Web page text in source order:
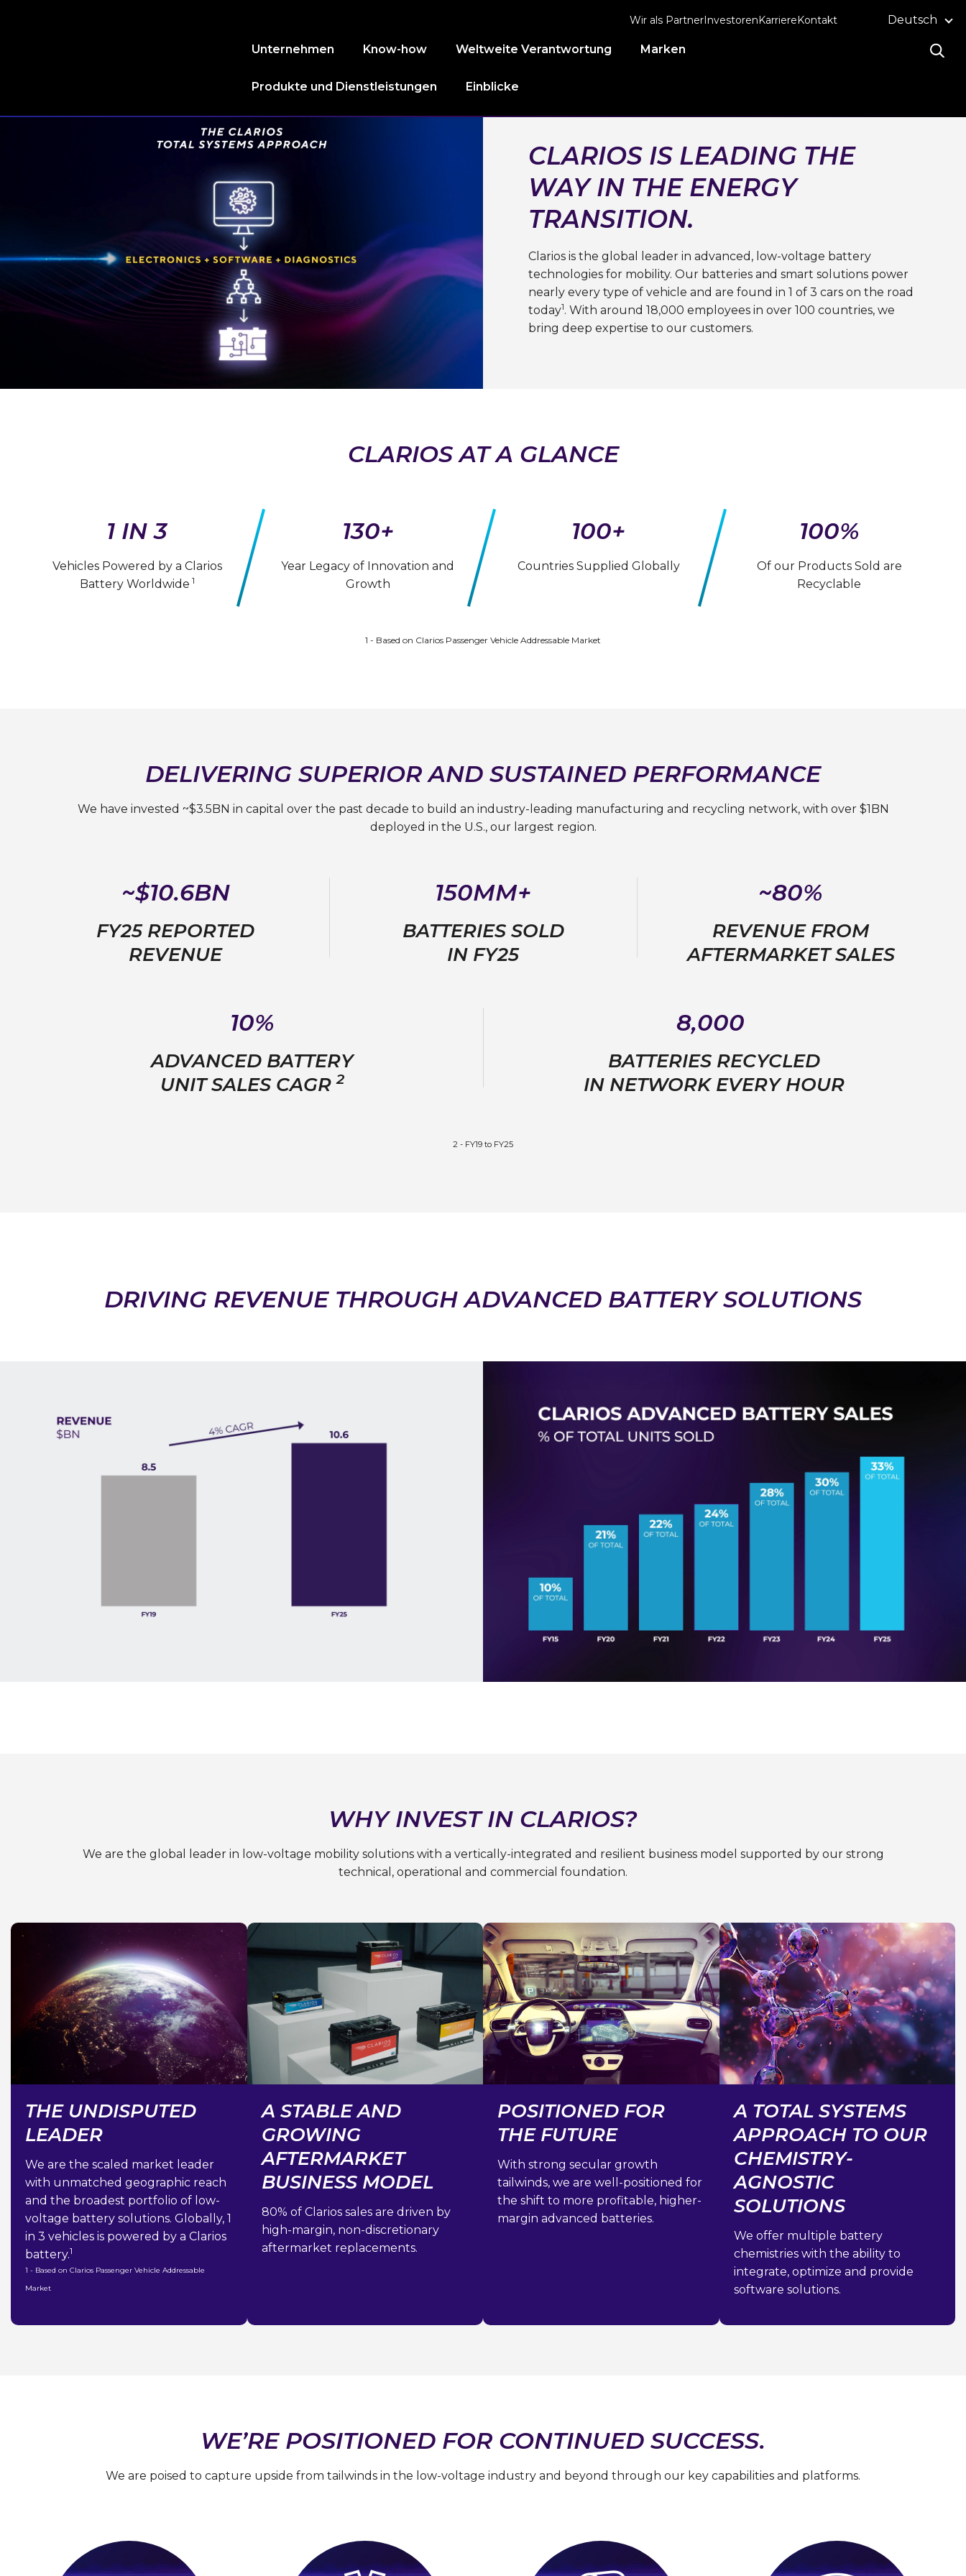
Wir als PartnerInvestorenKarriereKontakt Deutsch
Unternehmen Know-how Weltweite Verantwortung Marken
Produkte und Dienstleistungen Einblicke
CLARIOS IS LEADING THE
WAY IN THE ENERGY
TRANSITION.
Clarios is the global leader in advanced, low-voltage battery
technologies for mobility. Our batteries and smart solutions power
nearly every type of vehicle and are found in 1 of 3 cars on the road
today1. With around 18,000 employees in over 100 countries, we
bring deep expertise to our customers.
CLARIOS AT A GLANCE
1 IN 3
Vehicles Powered by a Clarios
Battery Worldwide 1
130+
Year Legacy of Innovation and
Growth
100+
Countries Supplied Globally
100%
Of our Products Sold are
Recyclable
1 - Based on Clarios Passenger Vehicle Addressable Market
DELIVERING SUPERIOR AND SUSTAINED PERFORMANCE
We have invested ~$3.5BN in capital over the past decade to build an industry-leading manufacturing and recycling network, with over $1BN
deployed in the U.S., our largest region.
~$10.6BN
FY25 REPORTED
REVENUE
150MM+
BATTERIES SOLD
IN FY25
~80%
REVENUE FROM
AFTERMARKET SALES
10%
ADVANCED BATTERY
UNIT SALES CAGR2
8,000
BATTERIES RECYCLED
IN NETWORK EVERY HOUR
2 - FY19 to FY25
DRIVING REVENUE THROUGH ADVANCED BATTERY SOLUTIONS
WHY INVEST IN CLARIOS?
We are the global leader in low-voltage mobility solutions with a vertically-integrated and resilient business model supported by our strong
technical, operational and commercial foundation.
THE UNDISPUTED
LEADER
We are the scaled market leader
with unmatched geographic reach
and the broadest portfolio of low-
voltage battery solutions. Globally, 1
in 3 vehicles is powered by a Clarios
battery.1
1 - Based on Clarios Passenger Vehicle Addressable
Market
A STABLE AND
GROWING
AFTERMARKET
BUSINESS MODEL
80% of Clarios sales are driven by
high-margin, non-discretionary
aftermarket replacements.
POSITIONED FOR
THE FUTURE
With strong secular growth
tailwinds, we are well-positioned for
the shift to more profitable, higher-
margin advanced batteries.
A TOTAL SYSTEMS
APPROACH TO OUR
CHEMISTRY-
AGNOSTIC
SOLUTIONS
We offer multiple battery
chemistries with the ability to
integrate, optimize and provide
software solutions.
WE’RE POSITIONED FOR CONTINUED SUCCESS.
We are poised to capture upside from tailwinds in the low-voltage industry and beyond through our key capabilities and platforms.